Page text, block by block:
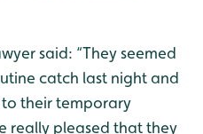
said: “They seemed
catch last night and
their temporary
really pleased that they